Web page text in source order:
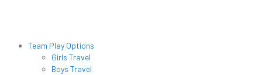
Team Play Options
Girls Travel
Boys Travel